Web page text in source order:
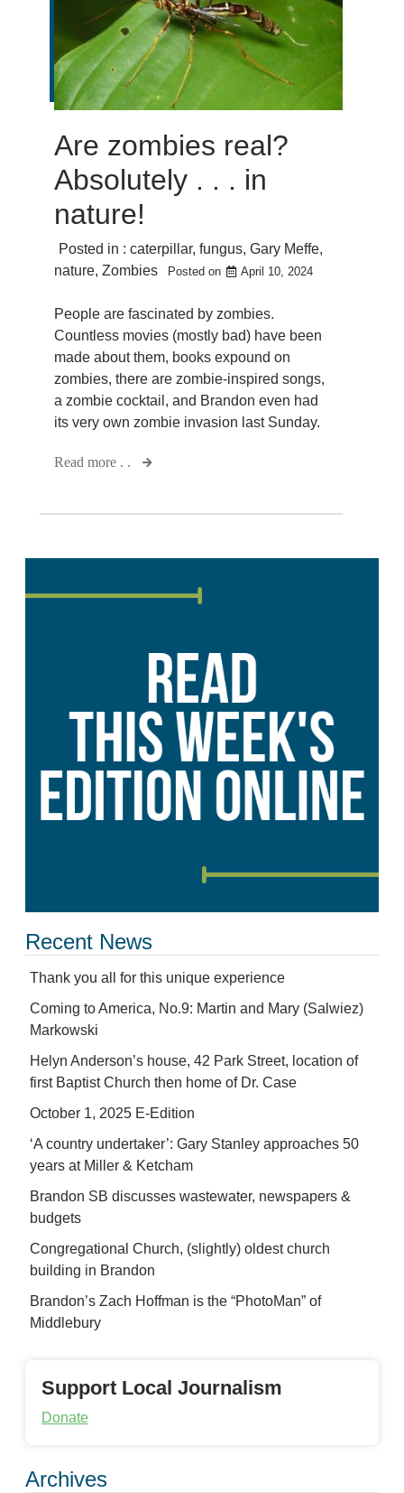
Are zombies real?
Absolutely . . . in
nature!
Posted in : caterpillar, fungus, Gary Meffe,
nature, Zombies Posted on April 10, 2024
People are fascinated by zombies.
Countless movies (mostly bad) have been
made about them, books expound on
zombies, there are zombie-inspired songs,
a zombie cocktail, and Brandon even had
its very own zombie invasion last Sunday.
Read more . .
Recent News
Thank you all for this unique experience
Coming to America, No.9: Martin and Mary (Salwiez)
Markowski
Helyn Anderson’s house, 42 Park Street, location of
first Baptist Church then home of Dr. Case
October 1, 2025 E-Edition
‘A country undertaker’: Gary Stanley approaches 50
years at Miller & Ketcham
Brandon SB discusses wastewater, newspapers &
budgets
Congregational Church, (slightly) oldest church
building in Brandon
Brandon’s Zach Hoffman is the “PhotoMan” of
Middlebury
Support Local Journalism
Donate
Archives